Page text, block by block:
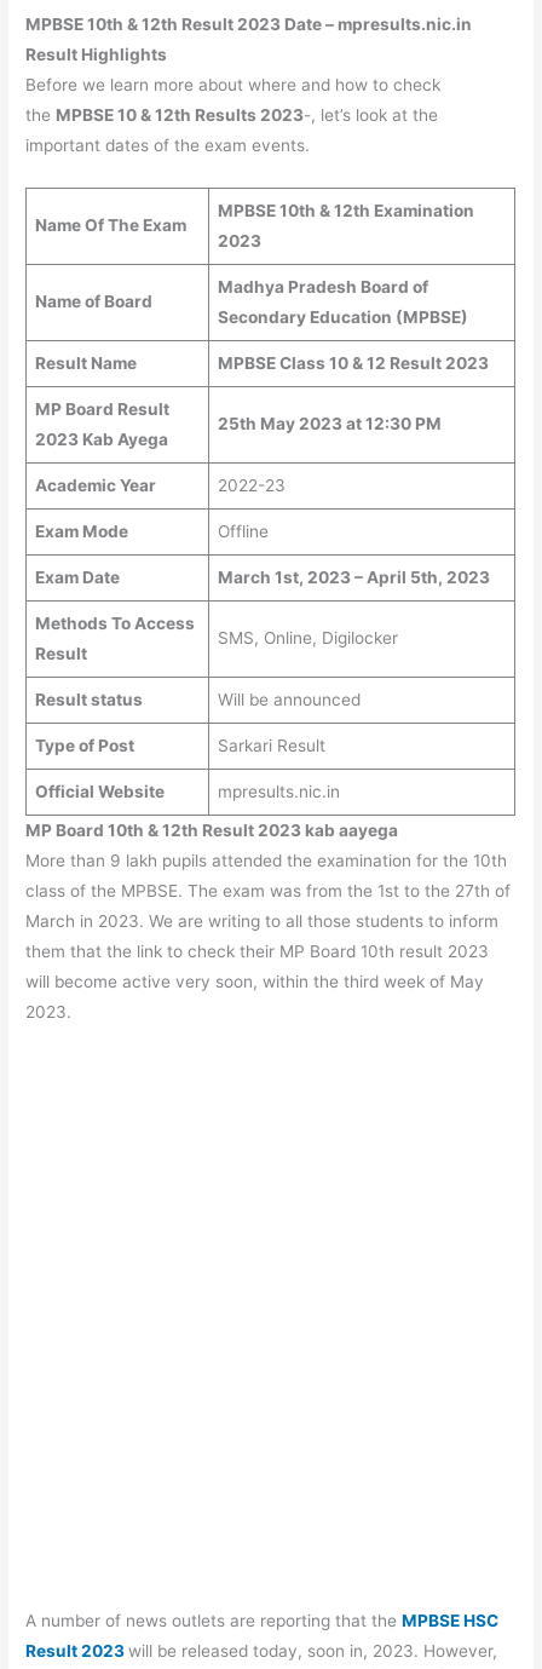
MPBSE 10th & 12th Result 2023 Date – mpresults.nic.in
Result Highlights
Before we learn more about where and how to check
the MPBSE 10 & 12th Results 2023-, let’s look at the
important dates of the exam events.
Name Of The Exam
MPBSE 10th & 12th Examination
2023
Name of Board
Madhya Pradesh Board of
Secondary Education (MPBSE)
Result Name MPBSE Class 10 & 12 Result 2023
MP Board Result
2023 Kab Ayega
25th May 2023 at 12:30 PM
Academic Year 2022-23
Exam Mode Offline
Exam Date March 1st, 2023 – April 5th, 2023
Methods To Access
Result
SMS, Online, Digilocker
Result status Will be announced
Type of Post Sarkari Result
Official Website
mpresults.nic.in
MP Board 10th & 12th Result 2023 kab aayega
More than 9 lakh pupils attended the examination for the 10th
class of the MPBSE. The exam was from the 1st to the 27th of
March in 2023. We are writing to all those students to inform
them that the link to check their MP Board 10th result 2023
will become active very soon, within the third week of May
2023.
A number of news outlets are reporting that theMPBSE HSC
Result 2023will be released today, soon in, 2023. However,